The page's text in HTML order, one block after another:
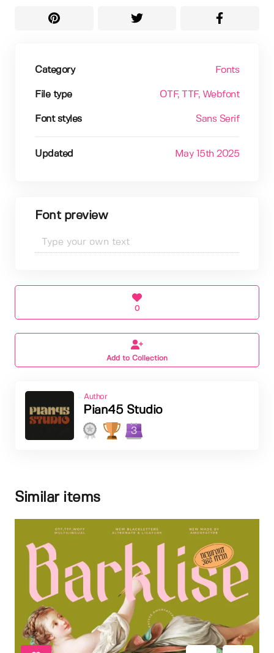
Category Fonts
File type OTF, TTF, Webfont
Font styles Sans Serif
Updated May 15th 2025
Font preview
0
Add to Collection
Author
Pian45 Studio
3
Similar items